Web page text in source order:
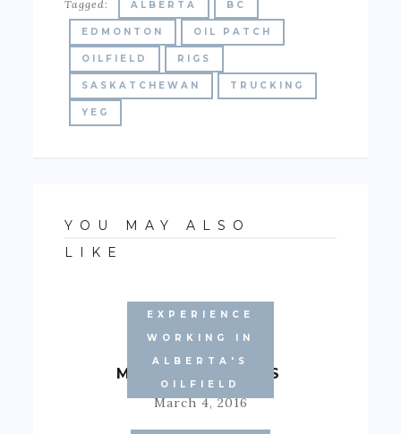
Tagged: ALBERTA BC
EDMONTON OIL PATCH
OILFIELD RIGS
SASKATCHEWAN TRUCKING
YEG
YOU MAY ALSO
LIKE
EXPERIENCE
WORKING IN
ALBERTA'S
OILFIELD
MARCH BLUES
March 4, 2016